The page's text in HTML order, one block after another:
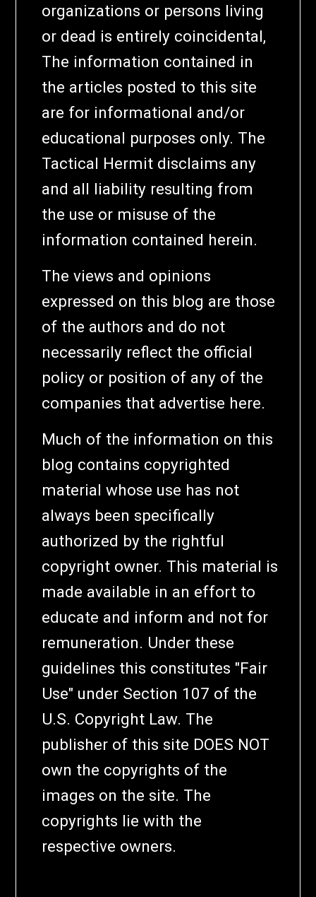
organizations or persons living
or dead is entirely coincidental,
The information contained in
the articles posted to this site
are for informational and/or
educational purposes only. The
Tactical Hermit disclaims any
and all liability resulting from
the use or misuse of the
information contained herein.
The views and opinions
expressed on this blog are those
of the authors and do not
necessarily reflect the official
policy or position of any of the
companies that advertise here.
Much of the information on this
blog contains copyrighted
material whose use has not
always been specifically
authorized by the rightful
copyright owner. This material is
made available in an effort to
educate and inform and not for
remuneration. Under these
guidelines this constitutes "Fair
Use" under Section 107 of the
U.S. Copyright Law. The
publisher of this site DOES NOT
own the copyrights of the
images on the site. The
copyrights lie with the
respective owners.